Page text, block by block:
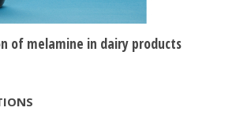
of melamine in dairy products